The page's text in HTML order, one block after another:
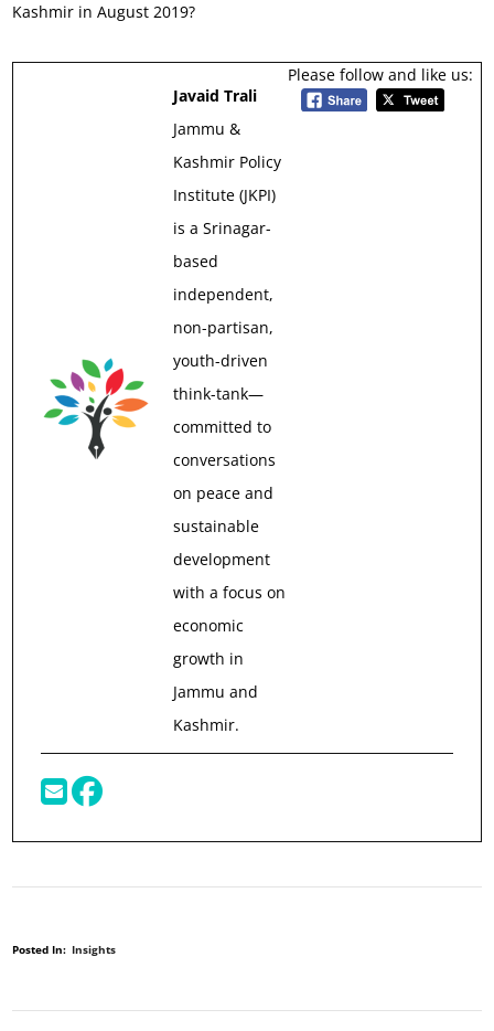
Kashmir in August 2019?
Please follow and like us:
Javaid Trali
Jammu &
Kashmir Policy
Institute (JKPI)
is a Srinagar-
based
independent,
non-partisan,
youth-driven
think-tank—
committed to
conversations
on peace and
sustainable
development
with a focus on
economic
growth in
Jammu and
Kashmir.
Posted In: Insights